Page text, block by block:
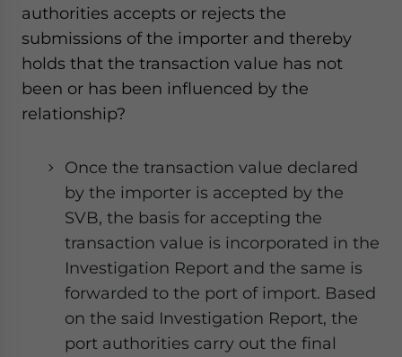
authorities accepts or rejects the
submissions of the importer and thereby
holds that the transaction value has not
been or has been influenced by the
relationship?
Once the transaction value declared
by the importer is accepted by the
SVB, the basis for accepting the
transaction value is incorporated in the
Investigation Report and the same is
forwarded to the port of import. Based
on the said Investigation Report, the
port authorities carry out the final